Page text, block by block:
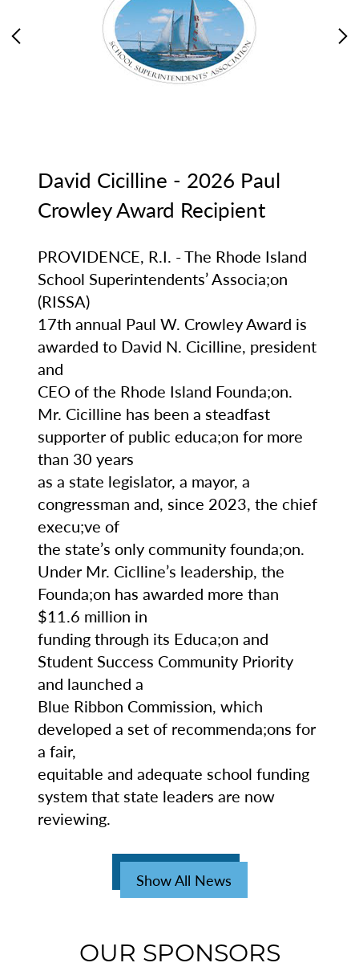
David Cicilline - 2026 Paul
Crowley Award Recipient
PROVIDENCE, R.I. - The Rhode Island
School Superintendents’ Associa;on
(RISSA)
17th annual Paul W. Crowley Award is
awarded to David N. Cicilline, president
and
CEO of the Rhode Island Founda;on.
Mr. Cicilline has been a steadfast
supporter of public educa;on for more
than 30 years
as a state legislator, a mayor, a
congressman and, since 2023, the chief
execu;ve of
the state’s only community founda;on.
Under Mr. Ciclline’s leadership, the
Founda;on has awarded more than
$11.6 million in
funding through its Educa;on and
Student Success Community Priority
and launched a
Blue Ribbon Commission, which
developed a set of recommenda;ons for
a fair,
equitable and adequate school funding
system that state leaders are now
reviewing.
Show All News
OUR SPONSORS